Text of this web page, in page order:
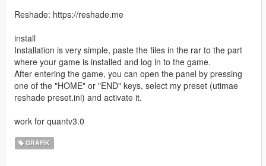
Reshade: https://reshade.me
install
Installation is very simple, paste the files in the rar to the part
where your game is installed and log in to the game.
After entering the game, you can open the panel by pressing
one of the "HOME" or "END" keys, select my preset (utimae
reshade preset.ini) and activate it.
work for quantv3.0
GRAFIK